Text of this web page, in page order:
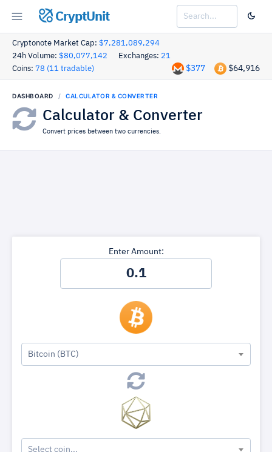
CryptUnit
Cryptonote Market Cap: $7,281,089,294
24h Volume: $80,077,142 Exchanges: 21
Coins: 78 (11 tradable) $64,916
$377
DASHBOARD CALCULATOR & CONVERTER
Calculator & Converter
Convert prices between two currencies.
Enter Amount:
Bitcoin (BTC)
Select coin...